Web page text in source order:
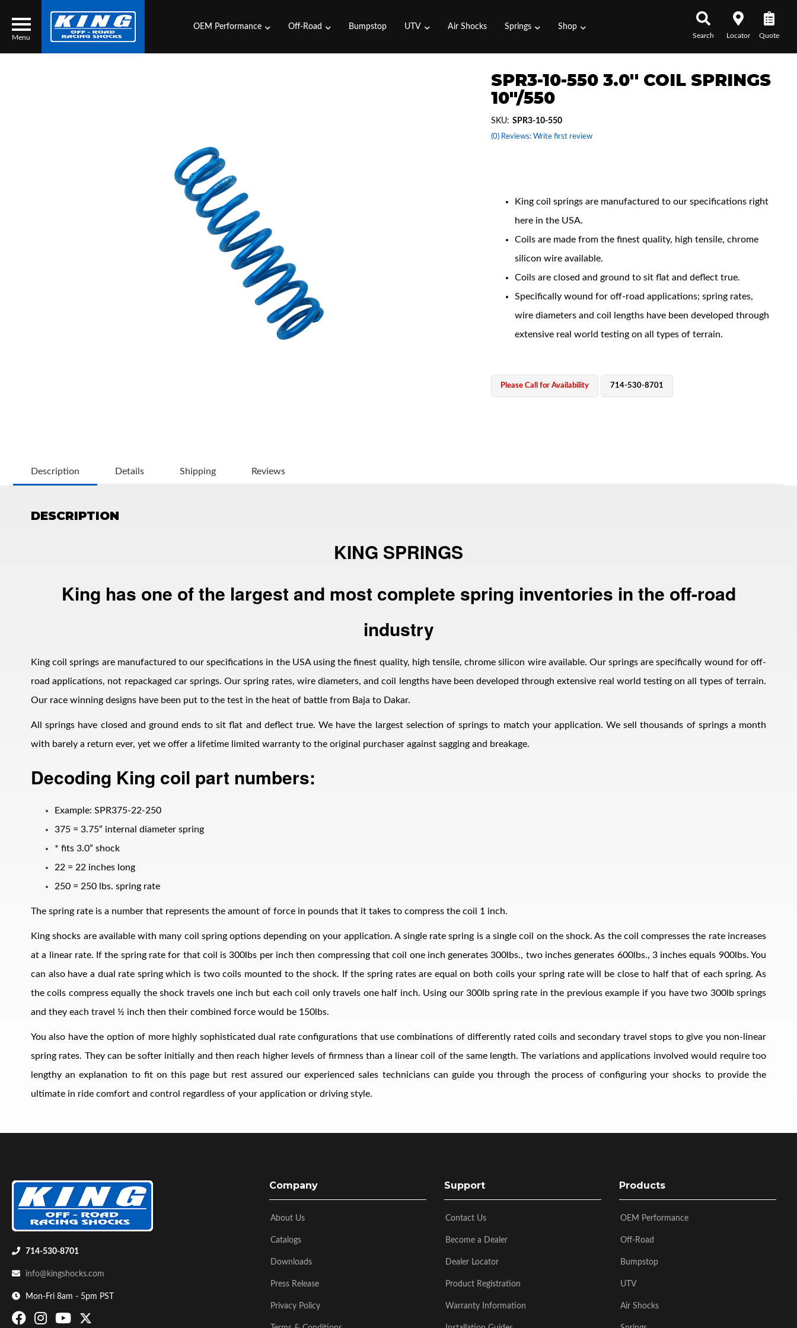
Menu
UTV
Air Shocks
OEM Performance Off-Road Bumpstop UTV Air Shocks Springs Shop
Search Locator Quote
SPR3-10-550 3.0'' COIL SPRINGS
10"/550
(0) Reviews: Write first review
SKU: SPR3-10-550
King coil springs are manufactured to our specifications right
here in the USA.
Coils are made from the finest quality, high tensile, chrome
silicon wire available.
Coils are closed and ground to sit flat and deflect true.
Specifically wound for off-road applications; spring rates,
wire diameters and coil lengths have been developed through
extensive real world testing on all types of terrain.
Please Call for Availability 714-530-8701
Description Details Shipping Reviews
DESCRIPTION
KING SPRINGS
King has one of the largest and most complete spring inventories in the off-road
industry
King coil springs are manufactured to our specifications in the USA using the finest quality, high tensile, chrome silicon wire available. Our springs are specifically wound for off-
road applications, not repackaged car springs. Our spring rates, wire diameters, and coil lengths have been developed through extensive real world testing on all types of terrain.
Our race winning designs have been put to the test in the heat of battle from Baja to Dakar.
All springs have closed and ground ends to sit flat and deflect true. We have the largest selection of springs to match your application. We sell thousands of springs a month
with barely a return ever, yet we offer a lifetime limited warranty to the original purchaser against sagging and breakage.
Decoding King coil part numbers:
Example: SPR375-22-250
375 = 3.75” internal diameter spring
* fits 3.0” shock
22 = 22 inches long
250 = 250 lbs. spring rate
The spring rate is a number that represents the amount of force in pounds that it takes to compress the coil 1 inch.
King shocks are available with many coil spring options depending on your application. A single rate spring is a single coil on the shock. As the coil compresses the rate increases
at a linear rate. If the spring rate for that coil is 300lbs per inch then compressing that coil one inch generates 300lbs., two inches generates 600lbs., 3 inches equals 900lbs. You
can also have a dual rate spring which is two coils mounted to the shock. If the spring rates are equal on both coils your spring rate will be close to half that of each spring. As
the coils compress equally the shock travels one inch but each coil only travels one half inch. Using our 300lb spring rate in the previous example if you have two 300lb springs
and they each travel ½ inch then their combined force would be 150lbs.
You also have the option of more highly sophisticated dual rate configurations that use combinations of differently rated coils and secondary travel stops to give you non-linear
spring rates. They can be softer initially and then reach higher levels of firmness than a linear coil of the same length. The variations and applications involved would require too
lengthy an explanation to fit on this page but rest assured our experienced sales technicians can guide you through the process of configuring your shocks to provide the
ultimate in ride comfort and control regardless of your application or driving style.
714-530-8701
info@kingshocks.com
Mon-Fri 8am - 5pm PST
Company
About Us
Catalogs
Downloads
Press Release
Privacy Policy
Support
Contact Us
Become a Dealer
Dealer Locator
Product Registration
Warranty Information
Products
OEM Performance
Off-Road
Bumpstop
UTV
Air Shocks